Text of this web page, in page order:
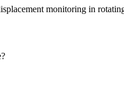
monitoring in